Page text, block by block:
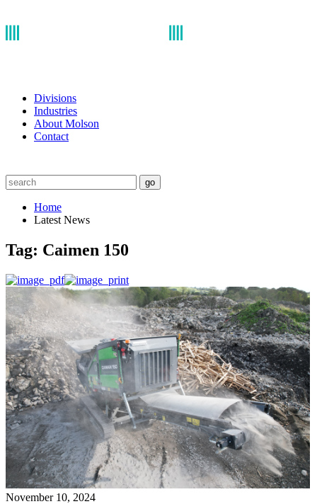
Divisions
Industries
About Molson
Contact
go
Home
Latest News
Tag: Caimen 150
November 10, 2024